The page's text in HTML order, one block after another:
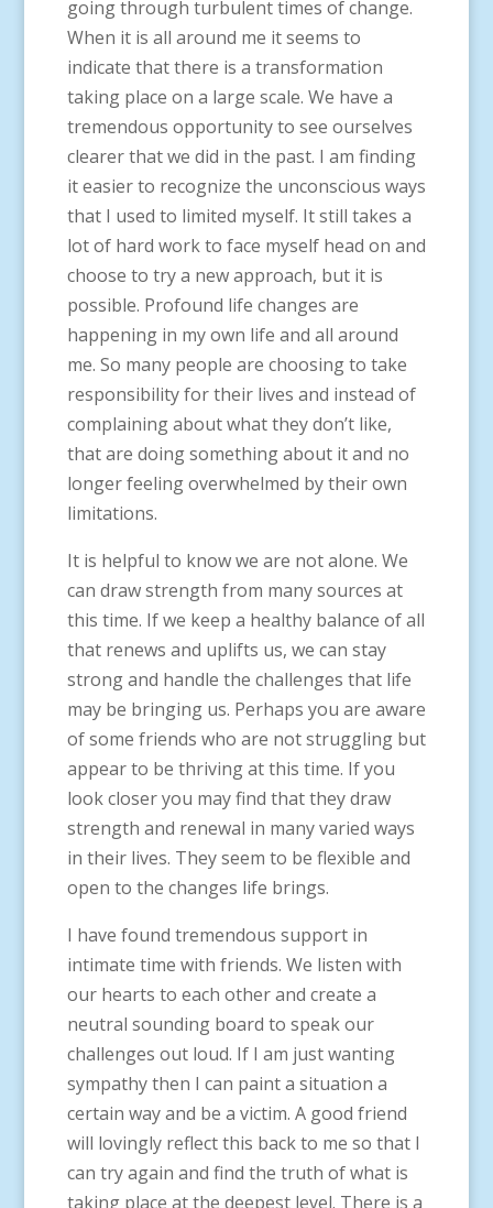
going through turbulent times of change.
When it is all around me it seems to
indicate that there is a transformation
taking place on a large scale. We have a
tremendous opportunity to see ourselves
clearer that we did in the past. I am finding
it easier to recognize the unconscious ways
that I used to limited myself. It still takes a
lot of hard work to face myself head on and
choose to try a new approach, but it is
possible. Profound life changes are
happening in my own life and all around
me. So many people are choosing to take
responsibility for their lives and instead of
complaining about what they don’t like,
that are doing something about it and no
longer feeling overwhelmed by their own
limitations.
It is helpful to know we are not alone. We
can draw strength from many sources at
this time. If we keep a healthy balance of all
that renews and uplifts us, we can stay
strong and handle the challenges that life
may be bringing us. Perhaps you are aware
of some friends who are not struggling but
appear to be thriving at this time. If you
look closer you may find that they draw
strength and renewal in many varied ways
in their lives. They seem to be flexible and
open to the changes life brings.
I have found tremendous support in
intimate time with friends. We listen with
our hearts to each other and create a
neutral sounding board to speak our
challenges out loud. If I am just wanting
sympathy then I can paint a situation a
certain way and be a victim. A good friend
will lovingly reflect this back to me so that I
can try again and find the truth of what is
taking place at the deepest level. There is a